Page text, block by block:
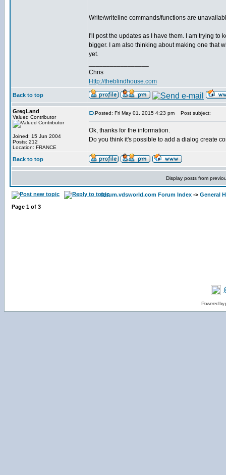
Write/writeline commands/functions are
I'll post the updates as I have them. I am trying
bigger. I am also thinking about making one that
yet.
Chris
Http://theblindhouse.com
Back to top
GregLand
Valued Contributor
Joined: 15 Jun 2004
Posts: 212
Location: FRANCE
Posted: Fri May 01, 2015 4:23 pm Post subject:
Ok, thanks for the information.
Do you think it's possible to add a dialog create
Back to top
Display posts from
forum.vdsworld.com Forum Index -> General
Page 1 of 3
Powered by